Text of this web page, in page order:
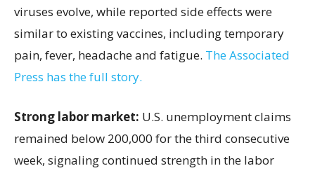
viruses evolve, while reported side effects were
similar to existing vaccines, including temporary
pain, fever, headache and fatigue. The Associated
Press has the full story.
Strong labor market: U.S. unemployment claims
remained below 200,000 for the third consecutive
week, signaling continued strength in the labor